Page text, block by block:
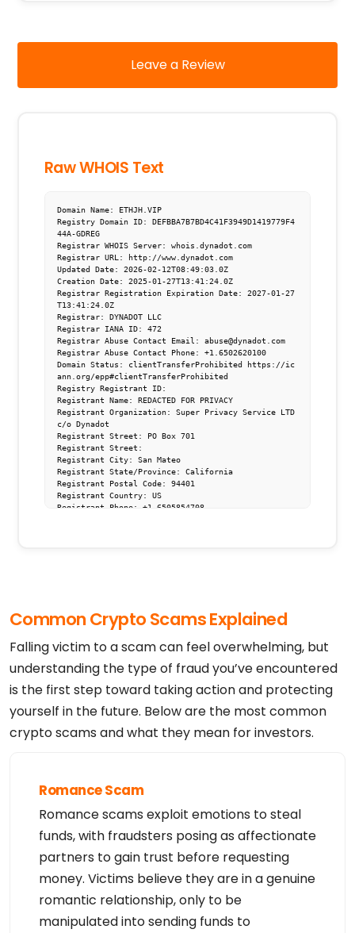
Leave a Review
Raw WHOIS Text
Domain Name: ETHJH.VIP
Registry Domain ID: DEFBBA7B7BD4C41F3949D1419779F4
44A-GDREG
Registrar WHOIS Server: whois.dynadot.com
Registrar URL: http://www.dynadot.com
Updated Date: 2026-02-12T08:49:03.0Z
Creation Date: 2025-01-27T13:41:24.0Z
Registrar Registration Expiration Date: 2027-01-27
T13:41:24.0Z
Registrar: DYNADOT LLC
Registrar IANA ID: 472
Registrar Abuse Contact Email: abuse@dynadot.com
Registrar Abuse Contact Phone: +1.6502620100
Domain Status: clientTransferProhibited https://ic
ann.org/epp#clientTransferProhibited
Registry Registrant ID:
Registrant Name: REDACTED FOR PRIVACY
Registrant Organization: Super Privacy Service LTD
c/o Dynadot
Registrant Street: PO Box 701
Registrant Street:
Registrant City: San Mateo
Registrant State/Province: California
Registrant Postal Code: 94401
Registrant Country: US
Registrant Phone: +1.6505854708
Admin City: San Mateo
Admin State/Province: California
Admin Country: US
Admin Phone: +1.6505854708
Admin Email: https://www.dynadot.com/domain/contac
t-request?domain=ethjh.vip
Registry Tech ID:
Tech Name: REDACTED FOR PRIVACY
ynadot
Tech Postal Code: 94401
Tech Phone: +1.6505854708
-request?domain=ethjh.vip
Name Server: annabel.ns.cloudflare.com
Name Server: arvind.ns.cloudflare.com
DNSSEC: unsigned
URL of the ICANN WHOIS Data Problem Reporting Syst
em: http://wdprs.internic.net/
9:03 -0800 <<<
Common Crypto Scams Explained
Falling victim to a scam can feel overwhelming, but
understanding the type of fraud you’ve encountered
is the first step toward taking action and protecting
yourself in the future. Below are the most common
crypto scams and what they mean for investors.
Romance Scam
Romance scams exploit emotions to steal
funds, with fraudsters posing as affectionate
partners to gain trust before requesting
money. Victims believe they are in a genuine
romantic relationship, only to be
manipulated into sending funds to